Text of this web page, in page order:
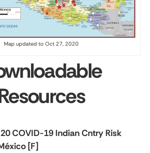
Map updated to Oct 27, 2020
COVID-19 Indian Cntry Risk
[F]